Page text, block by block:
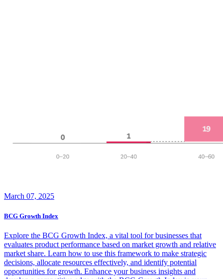
March 07, 2025
BCG Growth Index
Explore the BCG Growth Index, a vital tool for businesses that
evaluates product performance based on market growth and relative
market share. Learn how to use this framework to make strategic
decisions, allocate resources effectively, and identify potential
opportunities for growth. Enhance your business insights and